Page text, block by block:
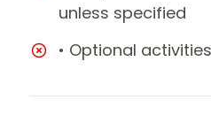
unless specified
• Optional